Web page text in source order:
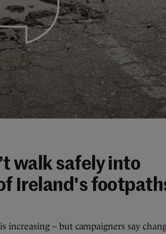
walk safely into
Ireland's
– but campaigners say